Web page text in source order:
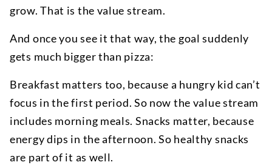
grow. That is the value stream.
And once you see it that way, the goal suddenly
gets much bigger than pizza:
Breakfast matters too, because a hungry kid can’t
focus in the first period. So now the value stream
includes morning meals. Snacks matter, because
energy dips in the afternoon. So healthy snacks
are part of it as well.